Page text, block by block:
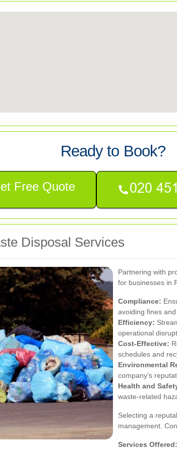
Ready to Book?
Free Quote
Disposal Services
Partnering with
for businesses in
Compliance:
avoiding fines and
Efficiency:
operational
Cost-Effective:
schedules and
Environmental
company’s
Health and
waste-related
Selecting a
management.
Services Offered: